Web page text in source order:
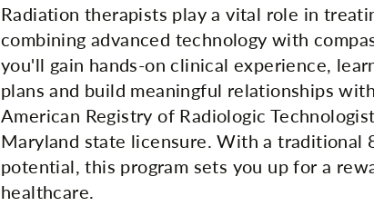
Radiation therapists play a vital role in
combining advanced technology with
you'll gain hands-on clinical experience,
plans and build meaningful relationships
American Registry of Radiologic
Maryland state licensure. With a traditional
potential, this program sets you up for a
healthcare.